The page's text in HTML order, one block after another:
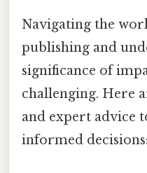
Navigating the
publishing and
significance of
challenging. Here
and expert advice
informed decisions: